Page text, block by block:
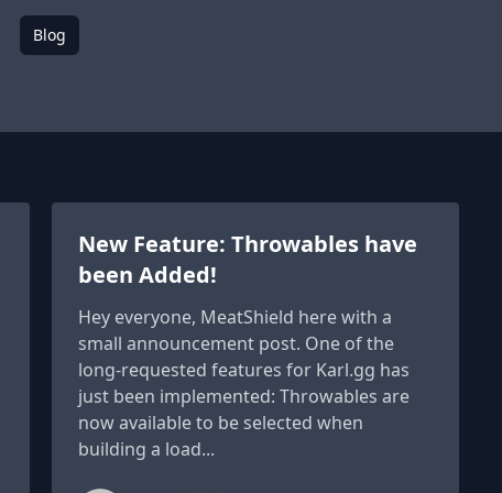
Blog
New Feature: Throwables have
been Added!
Hey everyone, MeatShield here with a
small announcement post. One of the
long-requested features for Karl.gg has
just been implemented: Throwables are
now available to be selected when
building a load...